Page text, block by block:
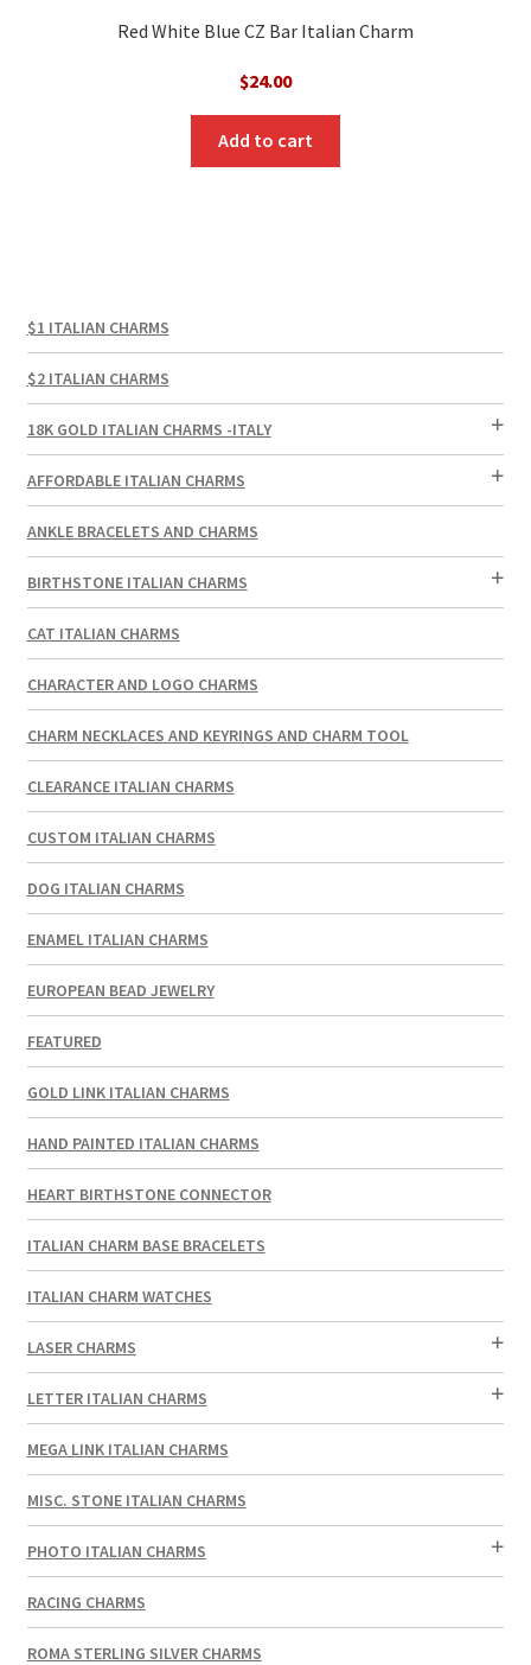
Red White Blue CZ Bar Italian Charm
$24.00
Add to cart
$1 ITALIAN CHARMS
$2 ITALIAN CHARMS
18K GOLD ITALIAN CHARMS -ITALY
AFFORDABLE ITALIAN CHARMS
ANKLE BRACELETS AND CHARMS
BIRTHSTONE ITALIAN CHARMS
CAT ITALIAN CHARMS
CHARACTER AND LOGO CHARMS
CHARM NECKLACES AND KEYRINGS AND CHARM TOOL
CLEARANCE ITALIAN CHARMS
CUSTOM ITALIAN CHARMS
DOG ITALIAN CHARMS
ENAMEL ITALIAN CHARMS
EUROPEAN BEAD JEWELRY
FEATURED
GOLD LINK ITALIAN CHARMS
HAND PAINTED ITALIAN CHARMS
HEART BIRTHSTONE CONNECTOR
ITALIAN CHARM BASE BRACELETS
ITALIAN CHARM WATCHES
LASER CHARMS
LETTER ITALIAN CHARMS
MEGA LINK ITALIAN CHARMS
MISC. STONE ITALIAN CHARMS
PHOTO ITALIAN CHARMS
RACING CHARMS
ROMA STERLING SILVER CHARMS